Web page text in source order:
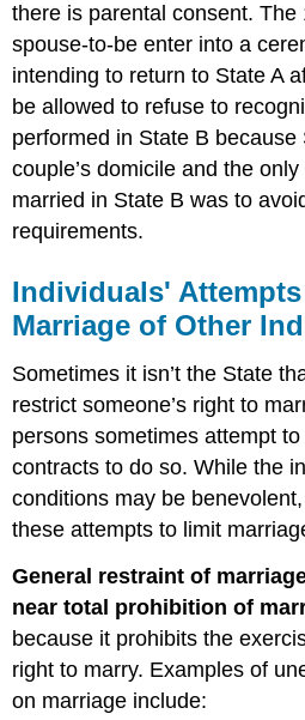
there is parental consent.
spouse-to-be enter into a
intending to return to State A
be allowed to refuse to
performed in State B
couple’s domicile and the
married in State B was to
requirements.
Individuals'
Marriage of Other
Sometimes it isn’t the State
restrict someone’s right to
persons sometimes attempt
contracts to do so. While the
conditions may be
these attempts to limit
General restraint of
near total prohibition of
because it prohibits the
right to marry. Examples of
on marriage include: